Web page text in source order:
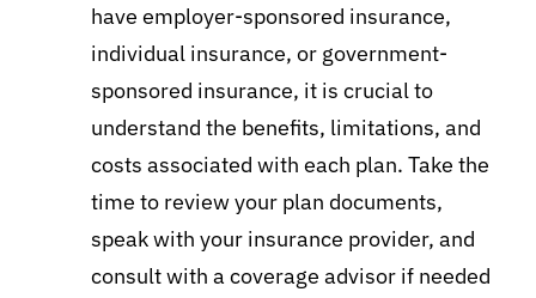
have employer-sponsored insurance,
individual insurance, or government-
sponsored insurance, it is crucial to
understand the benefits, limitations, and
costs associated with each plan. Take the
time to review your plan documents,
speak with your insurance provider, and
consult with a coverage advisor if needed